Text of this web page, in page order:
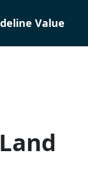
Value